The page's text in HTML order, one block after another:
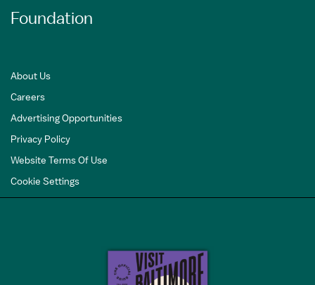
Foundation
About Us
Careers
Advertising Opportunities
Privacy Policy
Website Terms Of Use
Cookie Settings